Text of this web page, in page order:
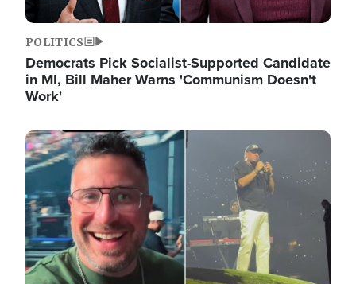
POLITICS
Democrats Pick Socialist-Supported Candidate
in MI, Bill Maher Warns 'Communism Doesn't
Work'
Image